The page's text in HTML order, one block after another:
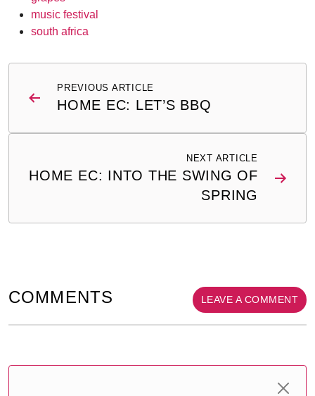
music festival
south africa
navigationPREVIOUS ARTICLE
HOME EC: LET’S BBQ
NEXT ARTICLE
HOME EC: INTO THE SWING OF
SPRING
COMMENTS LEAVE A COMMENT